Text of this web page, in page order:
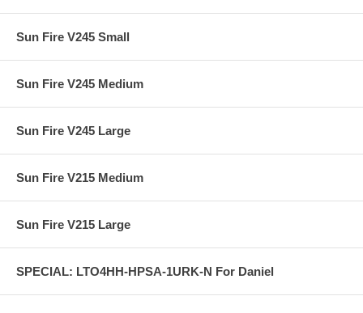
Sun Fire V245 Small
Sun Fire V245 Medium
Sun Fire V245 Large
Sun Fire V215 Medium
Sun Fire V215 Large
SPECIAL: LTO4HH-HPSA-1URK-N For Daniel